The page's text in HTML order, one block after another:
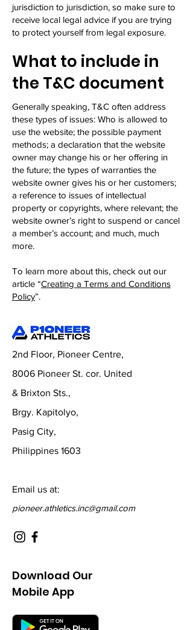
jurisdiction to jurisdiction, so make sure to
receive local legal advice if you are trying
to protect yourself from legal exposure.
What to include in
the T&C document
Generally speaking, T&C often address
these types of issues: Who is allowed to
use the website; the possible payment
methods; a declaration that the website
owner may change his or her offering in
the future; the types of warranties the
website owner gives his or her customers;
a reference to issues of intellectual
property or copyrights, where relevant; the
website owner’s right to suspend or cancel
a member’s account; and much, much
more.
To learn more about this, check out our
article “Creating a Terms and Conditions
Policy”.
2nd Floor, Pioneer Centre,
8006 Pioneer St. cor. United
& Brixton Sts.,
Brgy. Kapitolyo,
Pasig City,
Philippines 1603
Email us at:
pioneer.athletics.inc@gmail.com
Download Our
Mobile App